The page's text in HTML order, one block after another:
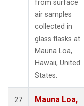
from surface
air samples
collected in
glass flasks at
Mauna Loa,
Hawaii, United
States.
27
Mauna Loa,